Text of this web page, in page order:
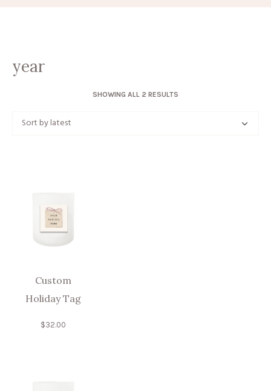
year
SHOWING ALL 2 RESULTS
Custom
Holiday Tag
$32.00